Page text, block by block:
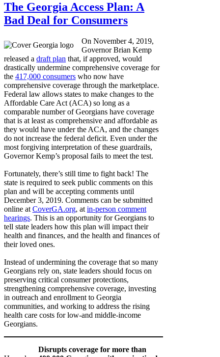
The Georgia Access Plan: A
Bad Deal for Consumers
On November 4, 2019,
Governor Brian Kemp
released a draft plan that, if approved, would
drastically undermine comprehensive coverage for
the 417,000 consumers who now have
comprehensive coverage through the marketplace.
Federal law allows states to make changes to the
Affordable Care Act (ACA) so long as a
comparable number of Georgians have coverage
that is at least as comprehensive and affordable as
they would have under the ACA, and the changes
do not increase the federal deficit. Even under the
most forgiving interpretation of these guardrails,
Governor Kemp’s proposal fails to meet the test.
Fortunately, there’s still time to fight back! The
state is required to seek public comments on this
plan and will be accepting comments until
December 3, 2019. Comments can be submitted
online at CoverGA.org, at in-person comment
hearings. This is an opportunity for Georgians to
tell state leaders how this plan will impact their
health and finances, and the health and finances of
their loved ones.
Instead of undermining the coverage that so many
Georgians rely on, state leaders should focus on
preserving critical consumer protections,
strengthening comprehensive coverage, investing
in outreach and enrollment to Georgia
communities, and working to address the rising
health care costs for low-and middle-income
Georgians.
Disrupts coverage for more than